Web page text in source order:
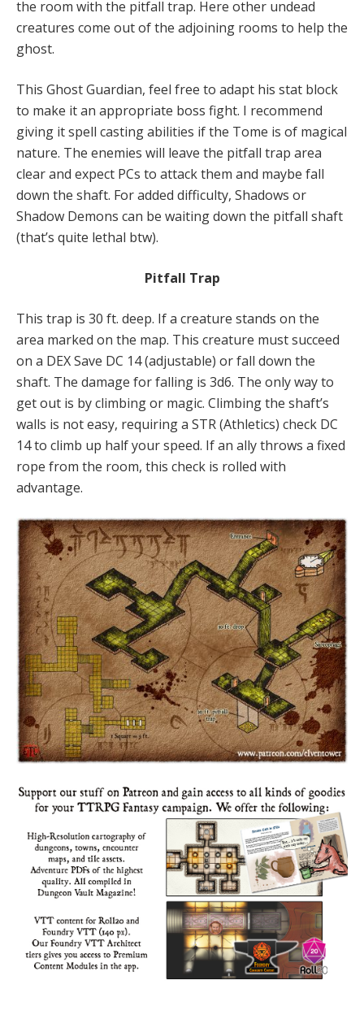
the room with the pitfall trap. Here other undead
creatures come out of the adjoining rooms to help the
ghost.
This Ghost Guardian, feel free to adapt his stat block
to make it an appropriate boss fight. I recommend
giving it spell casting abilities if the Tome is of magical
nature. The enemies will leave the pitfall trap area
clear and expect PCs to attack them and maybe fall
down the shaft. For added difficulty, Shadows or
Shadow Demons can be waiting down the pitfall shaft
(that’s quite lethal btw).
Pitfall Trap
This trap is 30 ft. deep. If a creature stands on the
area marked on the map. This creature must succeed
on a DEX Save DC 14 (adjustable) or fall down the
shaft. The damage for falling is 3d6. The only way to
get out is by climbing or magic. Climbing the shaft’s
walls is not easy, requiring a STR (Athletics) check DC
14 to climb up half your speed. If an ally throws a fixed
rope from the room, this check is rolled with
advantage.